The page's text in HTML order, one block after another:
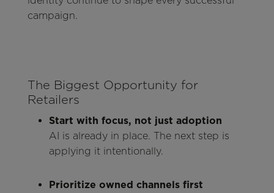
campaign.
The Biggest Opportunity for
Retailers
Start with focus, not just adoption
AI is already in place. The next step is
applying it intentionally.
Prioritize owned channels first